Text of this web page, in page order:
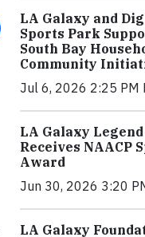
LA Galaxy and
Sports Park
South Bay
Community
Jul 6, 2026 2:25 PM
LA Galaxy Legend
Receives NAACP
Award
Jun 30, 2026 3:20
LA Galaxy